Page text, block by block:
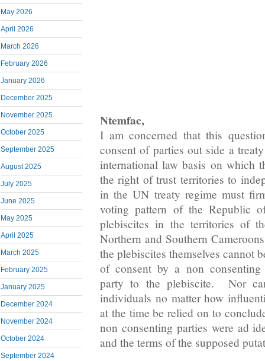
May 2026
April 2026
March 2026
February 2026
January 2026
December 2025
November 2025
October 2025
September 2025
August 2025
July 2025
June 2025
May 2025
April 2025
March 2025
February 2025
January 2025
December 2024
November 2024
October 2024
September 2024
Ntemfac,
I am concerned that this
consent of parties out side a
international law basis on which
the right of trust territories to
in the UN treaty regime must
voting pattern of the Republic
plebiscites in the territories of
Northern and Southern
the plebiscites themselves cannot
of consent by a non
party to the plebiscite. Nor
individuals no matter how
at the time be relied on to
non consenting parties were ad
and the terms of the supposed